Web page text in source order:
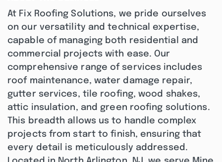
At Fix Roofing Solutions, we pride ourselves
on our versatility and technical expertise,
capable of managing both residential and
commercial projects with ease. Our
comprehensive range of services includes
roof maintenance, water damage repair,
gutter services, tile roofing, wood shakes,
attic insulation, and green roofing solutions.
This breadth allows us to handle complex
projects from start to finish, ensuring that
every detail is meticulously addressed.